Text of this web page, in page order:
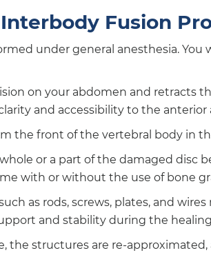
Fusion
under general anesthesia.
on your abdomen and retracts
and accessibility to the anterior
the front of the vertebral body in
or a part of the damaged disc
with or without the use of bone
as rods, screws, plates, and
and stability during the
the structures are re-